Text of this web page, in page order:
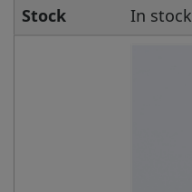
Stock
In stock